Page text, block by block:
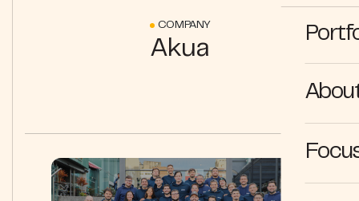
COMPANY
Akua